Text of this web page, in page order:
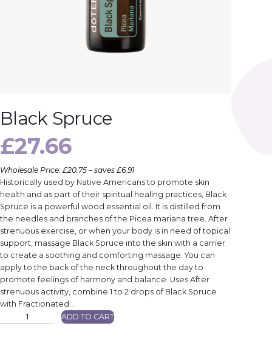
Black Spruce
£27.66
Wholesale Price: £20.75 – saves £6.91
Historically used by Native Americans to promote skin
health and as part of their spiritual healing practices, Black
Spruce is a powerful wood essential oil. It is distilled from
the needles and branches of the Picea mariana tree. After
strenuous exercise, or when your body is in need of topical
support, massage Black Spruce into the skin with a carrier
to create a soothing and comforting massage. You can
apply to the back of the neck throughout the day to
promote feelings of harmony and balance. Uses After
strenuous activity, combine 1 to 2 drops of Black Spruce
with Fractionated…
ADD TO CART